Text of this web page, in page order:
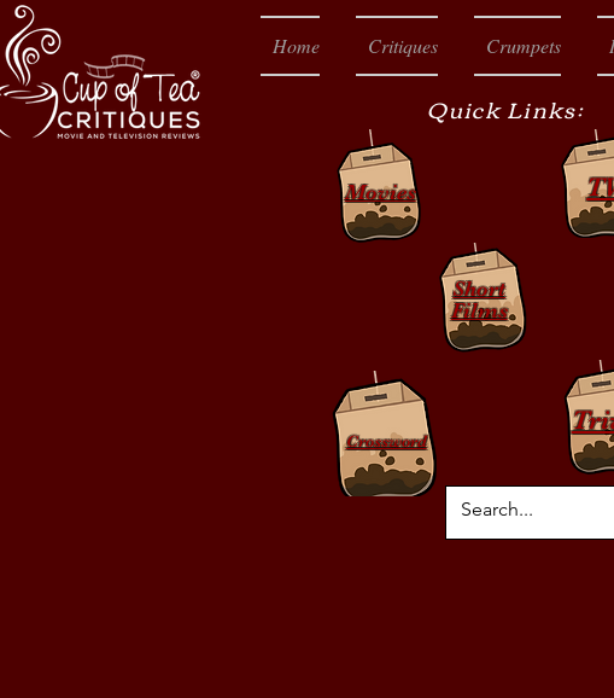
Quick Links:
Short
Films
Movies
Crossword
Home Critiques Crumpets